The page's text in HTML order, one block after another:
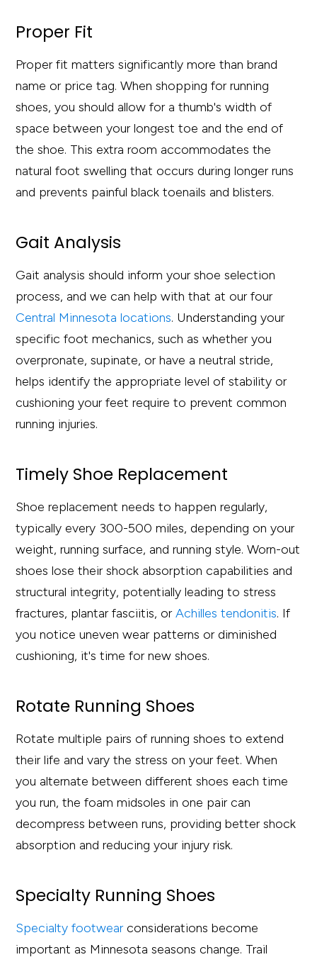
Proper Fit
Proper fit matters significantly more than brand
name or price tag. When shopping for running
shoes, you should allow for a thumb's width of
space between your longest toe and the end of
the shoe. This extra room accommodates the
natural foot swelling that occurs during longer runs
and prevents painful black toenails and blisters.
Gait Analysis
Gait analysis should inform your shoe selection
process, and we can help with that at our four
Central Minnesota locations. Understanding your
specific foot mechanics, such as whether you
overpronate, supinate, or have a neutral stride,
helps identify the appropriate level of stability or
cushioning your feet require to prevent common
running injuries.
Timely Shoe Replacement
Shoe replacement needs to happen regularly,
typically every 300-500 miles, depending on your
weight, running surface, and running style. Worn-out
shoes lose their shock absorption capabilities and
structural integrity, potentially leading to stress
fractures, plantar fasciitis, orAchilles tendonitis. If
you notice uneven wear patterns or diminished
cushioning, it's time for new shoes.
Rotate Running Shoes
Rotate multiple pairs of running shoes to extend
their life and vary the stress on your feet. When
you alternate between different shoes each time
you run, the foam midsoles in one pair can
decompress between runs, providing better shock
absorption and reducing your injury risk.
Specialty Running Shoes
Specialty footwearconsiderations become
important as Minnesota seasons change. Trail